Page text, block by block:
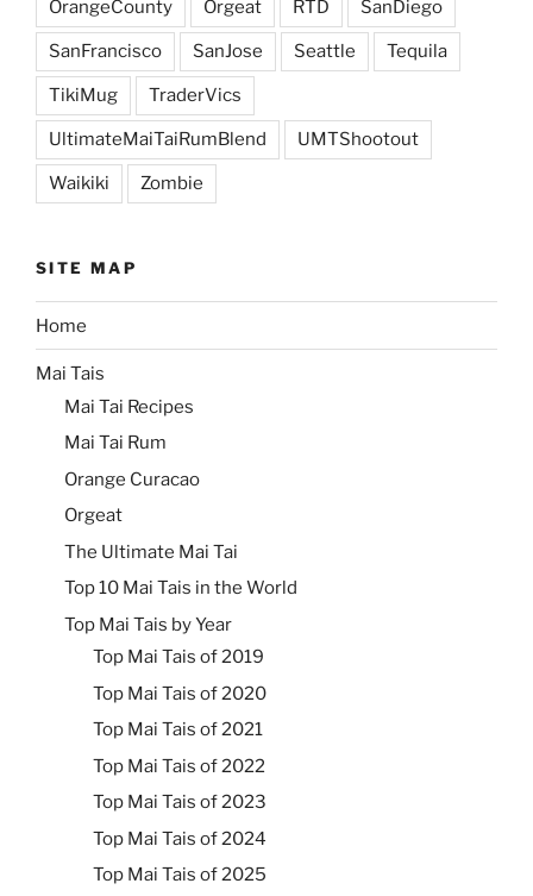
OrangeCounty Orgeat RTD SanDiego
SanFrancisco SanJose Seattle Tequila
TikiMug TraderVics
UltimateMaiTaiRumBlend UMTShootout
Waikiki Zombie
SITE MAP
Home
Mai Tais
Mai Tai Recipes
Mai Tai Rum
Orange Curacao
Orgeat
The Ultimate Mai Tai
Top 10 Mai Tais in the World
Top Mai Tais by Year
Top Mai Tais of 2019
Top Mai Tais of 2020
Top Mai Tais of 2021
Top Mai Tais of 2022
Top Mai Tais of 2023
Top Mai Tais of 2024
Top Mai Tais of 2025